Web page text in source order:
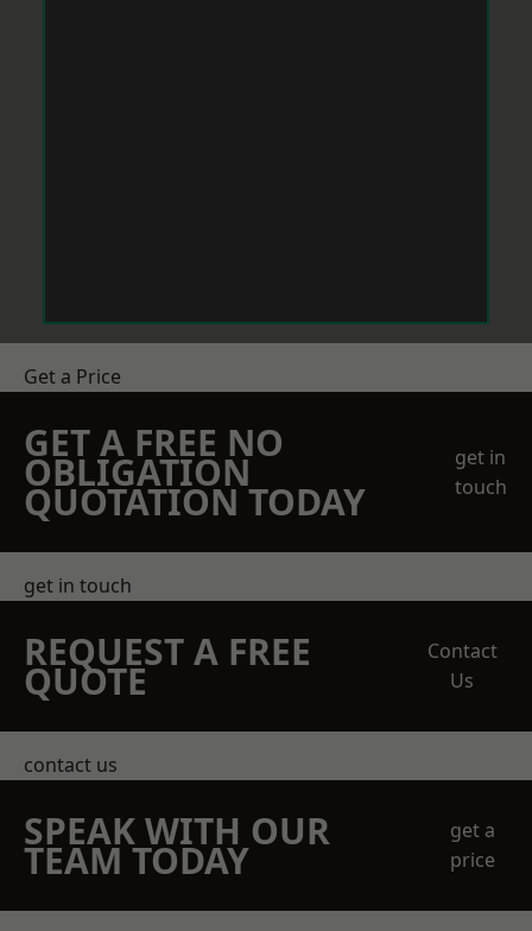
Get a Price
GET A FREE NO
OBLIGATION
QUOTATION TODAY
get in
touch
get in touch
REQUEST A FREE
QUOTE
Contact
Us
contact us
SPEAK WITH OUR
TEAM TODAY
get a
price